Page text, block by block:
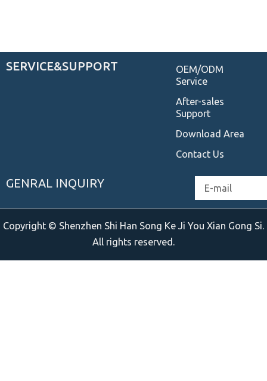
SERVICE&SUPPORT
OEM/ODM
Service
After-sales
Support
Download Area
Contact Us
GENRAL INQUIRY
Copyright © Shenzhen Shi Han Song Ke Ji You Xian Gong Si.
All rights reserved.